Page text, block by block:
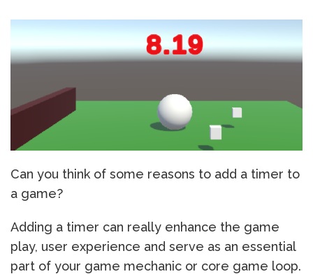
Can you think of some reasons to add a timer to
a game?
Adding a timer can really enhance the game
play, user experience and serve as an essential
part of your game mechanic or core game loop.